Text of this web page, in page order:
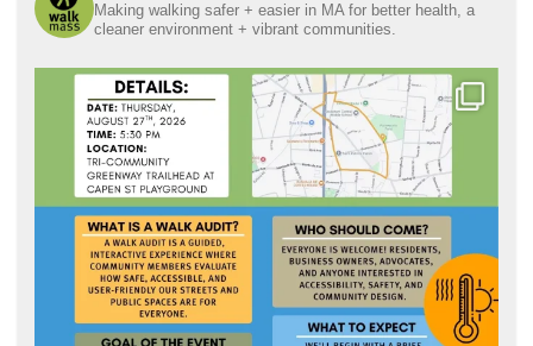
Making walking safer + easier in MA for better health, a
cleaner environment + vibrant communities.